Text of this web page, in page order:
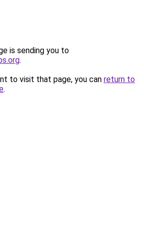
is sending you to
.
to visit that page, you can return to
.